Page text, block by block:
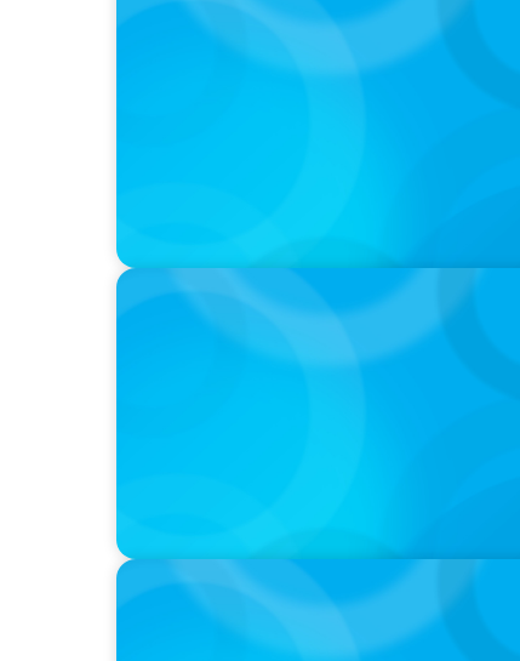
Boyden CEO Chad Hesters Joins Dr.
VIDEO
Breakfast with Boyden: Jeanie Kim &
PODCAST
Curiosity vs Expertise—Why Leaders
Wickett Founder of Wickett Advisory